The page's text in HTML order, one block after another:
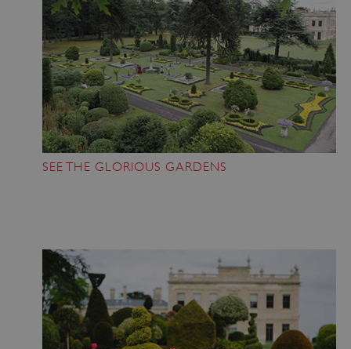
SEE THE GLORIOUS GARDENS